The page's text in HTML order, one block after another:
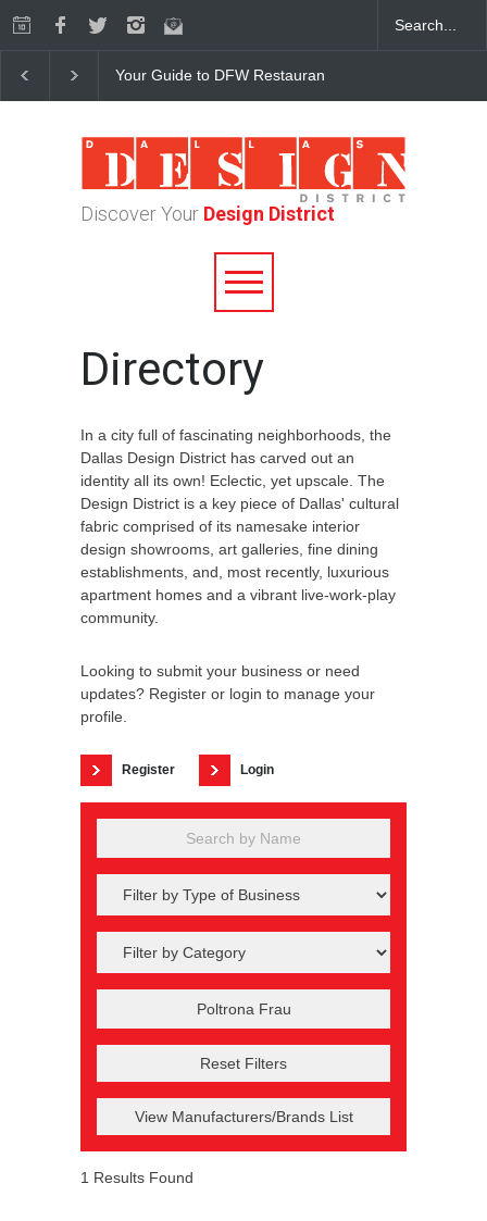
Your Guide to DFW Restaurant Week in the Dallas
Discover Your Design District
Directory
In a city full of fascinating neighborhoods, the
Dallas Design District has carved out an
identity all its own! Eclectic, yet upscale. The
Design District is a key piece of Dallas' cultural
fabric comprised of its namesake interior
design showrooms, art galleries, fine dining
establishments, and, most recently, luxurious
apartment homes and a vibrant live-work-play
community.
Looking to submit your business or need
updates? Register or login to manage your
profile.
Register Login
Reset Filters
View Manufacturers/Brands List
1 Results Found